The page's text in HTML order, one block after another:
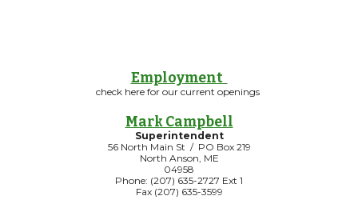
Employment
check here for our current openings
Mark Campbell
Superintendent
56 North Main St / PO Box 219
North Anson, ME
04958
Phone: (207) 635-2727 Ext 1
Fax (207) 635-3599